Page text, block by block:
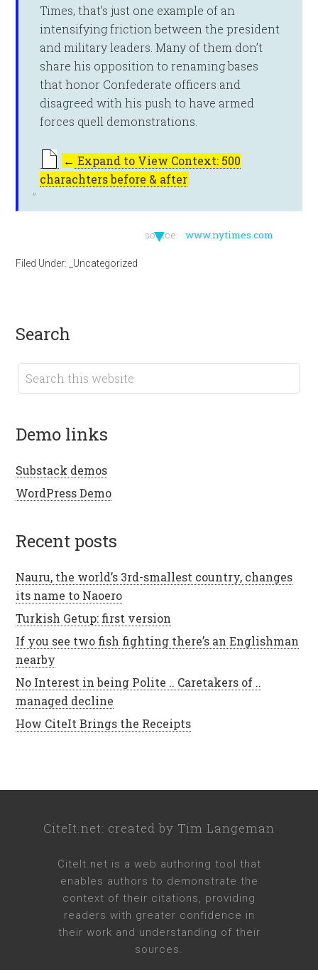
Times, that’s just one example of an
intensifying friction between the president
and military leaders. Many of them don’t
share his opposition to renaming bases
that honor Confederate officers and
disagreed with his push to have armed
forces quell demonstrations.
← Expand to View Context: 500
charachters before & after
▼
source: www.nytimes.com
Filed Under: _Uncategorized
search
demo links
Substack demos
WordPress Demo
recent posts
Nauru, the world’s 3rd-smallest country, changes
its name to Naoero
Turkish Getup: first version
If you see two fish fighting there’s an Englishman
nearby
No Interest in being Polite .. Caretakers of ..
managed decline
How CiteIt Brings the Receipts
CiteIt.net: created by Tim Langeman
CiteIt.net is a web authoring tool that
enables authors to demonstrate the
context of their citations, providing
readers with greater confidence in
their work and understanding of their
sources.